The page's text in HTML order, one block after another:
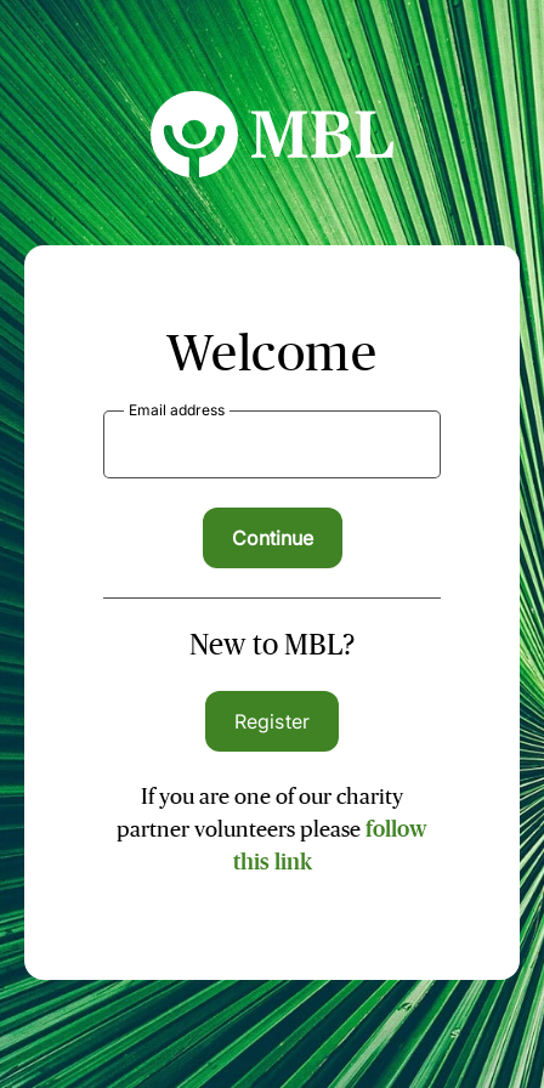
MBL Seminars
Welcome
Email address
New to MBL?
Register
If you are one of our charity
partner volunteers please follow
this link